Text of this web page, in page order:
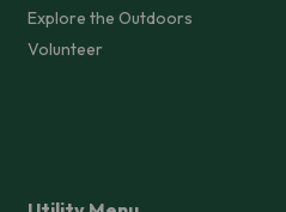
Explore the Outdoors
Volunteer